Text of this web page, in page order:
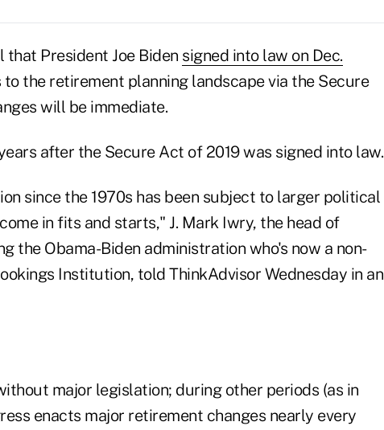
President Joe Biden signed into law on Dec.
the retirement planning landscape via the Secure
will be immediate.
after the Secure Act of 2019 was signed into law.
since the 1970s has been subject to larger political
in fits and starts," J. Mark Iwry, the head of
the Obama-Biden administration who's now a non-
Institution, told ThinkAdvisor Wednesday in an
major legislation; during other periods (as in
enacts major retirement changes nearly every